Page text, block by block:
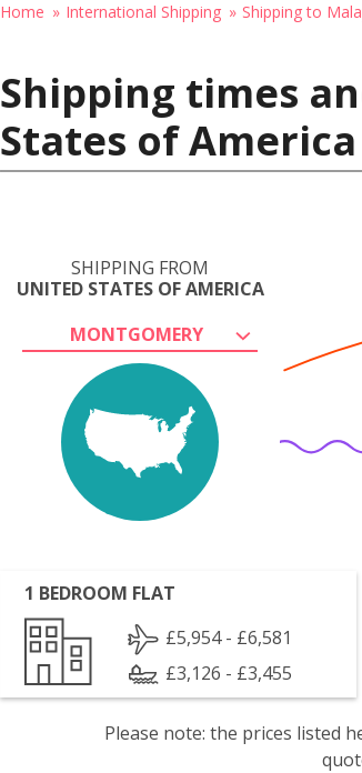
Home International Shipping Shipping to
Shipping times
States of
SHIPPING FROM
UNITED STATES OF AMERICA
MONTGOMERY
1 BEDROOM FLAT
£5,954 - £6,581
£3,126 - £3,455
Please note: the prices listed